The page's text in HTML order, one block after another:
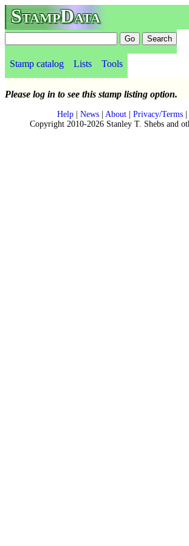
StampData
Stamp catalog Lists Tools
Please log in to see this stamp listing option.
Help| News| About| Privacy/Terms|
Copyright 2010-2026 Stanley T. Shebs and